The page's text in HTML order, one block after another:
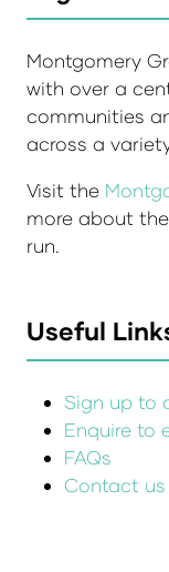
Montgomery
with over a
communities
across a
Visit the
more about
run.
Useful
Sign up to
Enquire to
FAQs
Contact us